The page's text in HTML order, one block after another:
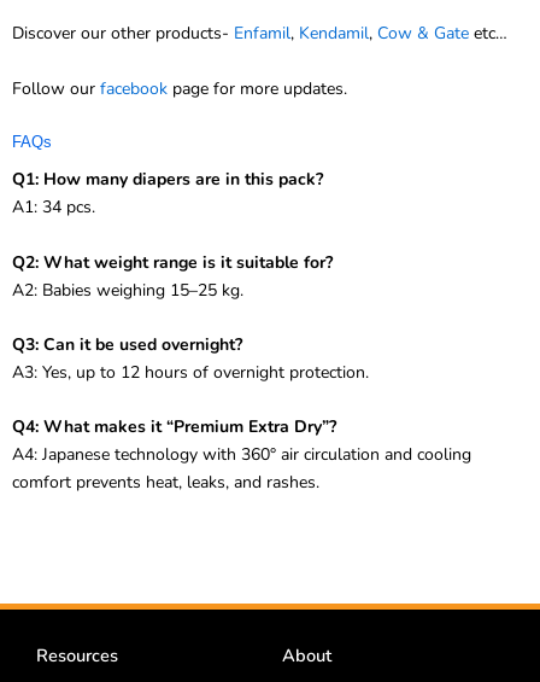
Discover our other products- Enfamil, Kendamil, Cow & Gate etc…
Follow our facebook page for more updates.
FAQs
Q1: How many diapers are in this pack?
A1: 34 pcs.
Q2: What weight range is it suitable for?
A2: Babies weighing 15–25 kg.
Q3: Can it be used overnight?
A3: Yes, up to 12 hours of overnight protection.
Q4: What makes it “Premium Extra Dry”?
A4: Japanese technology with 360° air circulation and cooling
comfort prevents heat, leaks, and rashes.
Resources About